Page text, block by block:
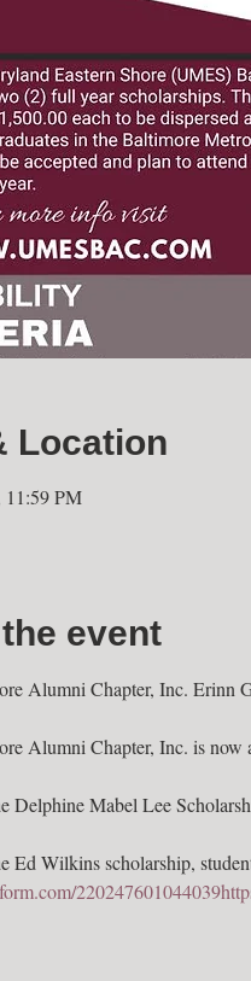
Location
11:59 PM
event
Alumni Chapter, Inc. Erinn
Alumni Chapter, Inc. is now
Delphine Mabel Lee
Ed Wilkins scholarship,
220247601044039